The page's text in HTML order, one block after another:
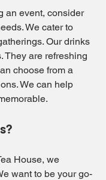
an event, consider
We cater to
Our drinks
They are refreshing
choose from a
We can help
House, we
want to be your go-